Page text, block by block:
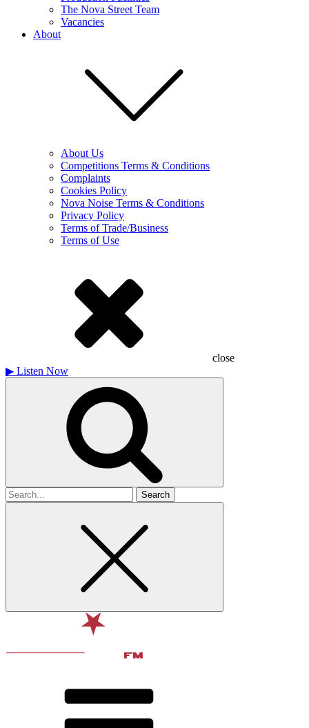
The Nova Street Team
Vacancies
About
About Us
Competitions Terms & Conditions
Complaints
Cookies Policy
Nova Noise Terms & Conditions
Privacy Policy
Terms of Trade/Business
Terms of Use
close
▶ Listen Now
Search
for